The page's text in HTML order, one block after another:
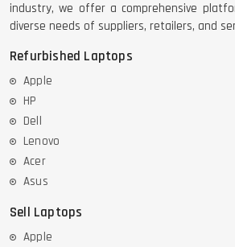
industry, we offer a comprehensive
diverse needs of suppliers, retailers, and
Refurbished Laptops
Apple
HP
Dell
Lenovo
Acer
Asus
Sell Laptops
Apple